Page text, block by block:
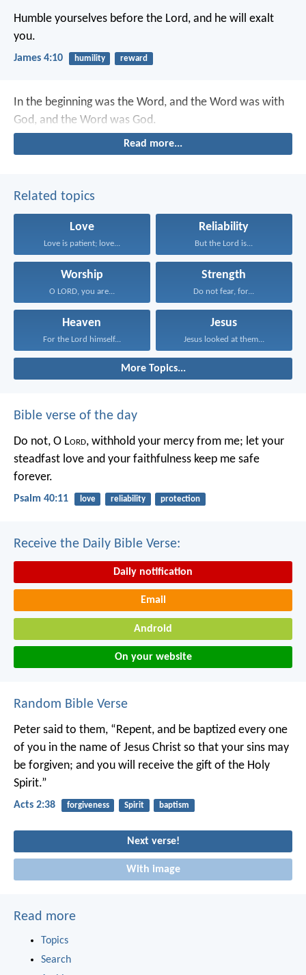
Humble yourselves before the Lord, and he will exalt
you.
James 4:10 humility reward
In the beginning was the Word, and the Word was with
God, and the Word was God.
Read more...
Related topics
Love
Love is patient; love...
Reliability
But the Lord is...
Worship
O LORD, you are...
Strength
Do not fear, for...
Heaven
For the Lord himself...
Jesus
Jesus looked at them...
More Topics...
Bible verse of the day
Do not, O Lord, withhold your mercy from me; let your
steadfast love and your faithfulness keep me safe
forever.
Psalm 40:11 love reliability protection
Receive the Daily Bible Verse:
Daily notification
Email
Android
On your website
Random Bible Verse
Peter said to them, “Repent, and be baptized every one
of you in the name of Jesus Christ so that your sins may
be forgiven; and you will receive the gift of the Holy
Spirit.”
Acts 2:38 forgiveness Spirit baptism
Next verse!
With image
Read more
Topics
Search